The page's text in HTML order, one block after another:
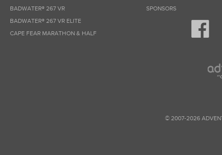
BADWATER® 267 VR
BADWATER® 267 VR ELITE
CAPE FEAR MARATHON & HALF
SPONSORS
© 2007-2026